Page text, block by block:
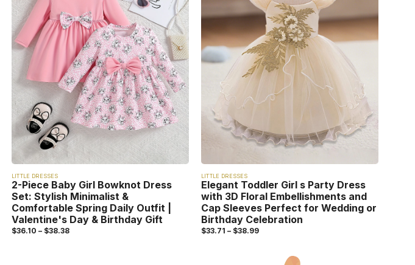
LITTLE DRESSES
2-Piece Baby Girl Bowknot Dress
Set: Stylish Minimalist &
Comfortable Spring Daily Outfit |
Valentine's Day & Birthday Gift
$36.10 – $38.38
LITTLE DRESSES
Elegant Toddler Girl s Party Dress
with 3D Floral Embellishments and
Cap Sleeves Perfect for Wedding or
Birthday Celebration
$33.71 – $38.99